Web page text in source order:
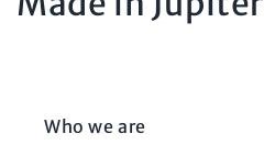
Who we are